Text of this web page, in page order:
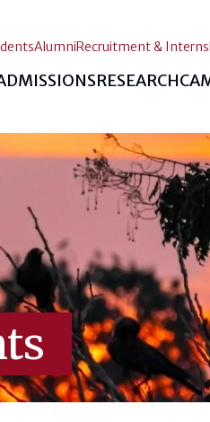
RESEARCH
AlumniRecruitment &